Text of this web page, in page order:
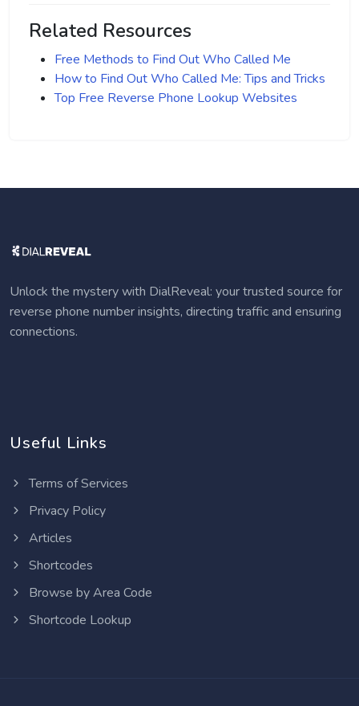
Related Resources
Free Methods to Find Out Who Called Me
How to Find Out Who Called Me: Tips and Tricks
Top Free Reverse Phone Lookup Websites
Unlock the mystery with DialReveal: your trusted source for
reverse phone number insights, directing traffic and ensuring
connections.
Useful Links
Terms of Services
Privacy Policy
Articles
Shortcodes
Browse by Area Code
Shortcode Lookup